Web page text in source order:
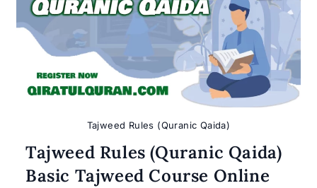
Tajweed Rules (Quranic Qaida)
Tajweed Rules (Quranic Qaida)
Basic Tajweed Course Online